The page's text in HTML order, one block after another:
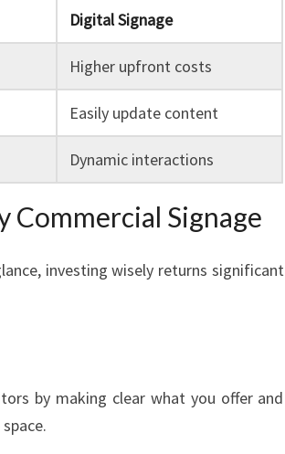
Digital Signage
Higher upfront costs
Easily update content
Dynamic interactions
Commercial Signage
investing wisely returns significant
by making clear what you offer and